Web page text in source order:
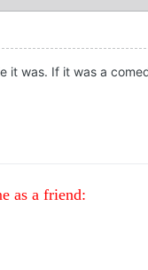
it was. If it was a
as a friend: